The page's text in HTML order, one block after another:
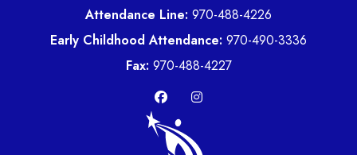
Attendance Line: 970-488-4226
Early Childhood Attendance: 970-490-3336
Fax: 970-488-4227